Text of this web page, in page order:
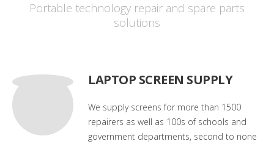
Portable technology repair and spare parts
solutions
LAPTOP SCREEN SUPPLY
We supply screens for more than 1500
repairers as well as 100s of schools and
government departments, second to none